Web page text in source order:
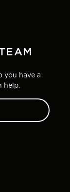
you have a
help.